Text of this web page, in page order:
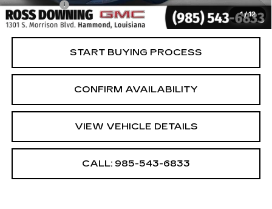
1 /12
Notary Fee
$15
Internet Price
$17,474
START BUYING PROCESS
CONFIRM AVAILABILITY
VIEW VEHICLE DETAILS
CALL: 985-543-6833